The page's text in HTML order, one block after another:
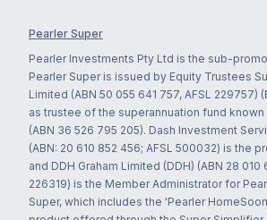
Pearler Super
Pearler Investments Pty Ltd is the sub-
Pearler Super is issued by Equity Trustees
Limited (ABN 50 055 641 757, AFSL 229757)
as trustee of the superannuation fund
(ABN 36 526 795 205). Dash Investment
(ABN: 20 610 852 456; AFSL 500032) is the
and DDH Graham Limited (DDH) (ABN 28 010
226319) is the Member Administrator for
Super, which includes the 'Pearler